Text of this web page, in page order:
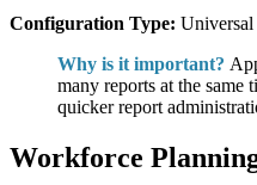
Configuration Type: Universal
Why is it important?
many reports at the same
quicker report
Workforce